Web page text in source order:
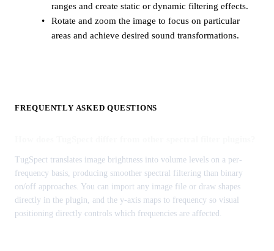
ranges and create static or dynamic filtering effects.
Rotate and zoom the image to focus on particular
areas and achieve desired sound transformations.
FREQUENTLY ASKED QUESTIONS
TugSpect translates image brightness into volume levels on a per-
frequency basis, producing smoother spectral filtering than binary
on/off approaches. You can import any image file or draw shapes
directly in the plugin, and the y-axis maps to frequency so visual
positioning directly controls which frequencies are affected.